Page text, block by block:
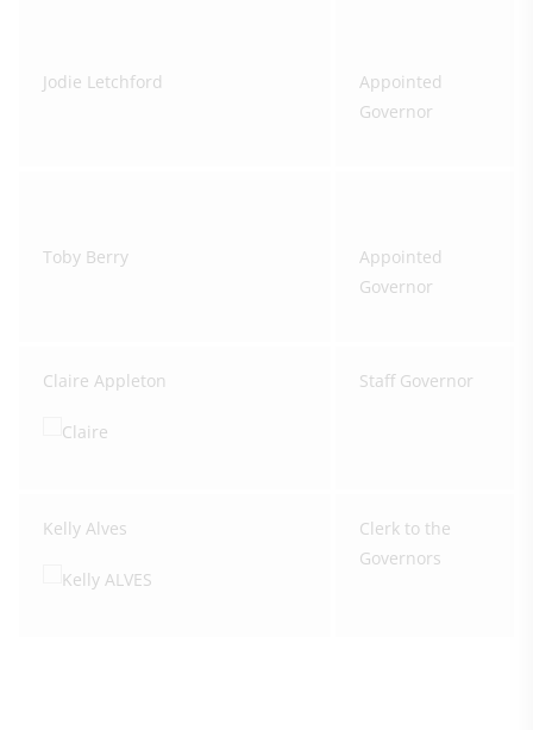
Jodie Letchford
Appointed
Governor
Toby Berry
Appointed
Governor
Claire Appleton Staff Governor
Kelly Alves
Clerk to the
Governors